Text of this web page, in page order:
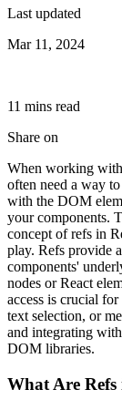
Last updated
Mar 11, 2024
11 mins read
Share on
When working
often need a way
with the DOM
your components.
concept of refs in
play. Refs provide
components'
nodes or React
access is crucial
text selection, or
and integrating
DOM libraries.
What Are Refs